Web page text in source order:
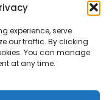
experience, serve
our traffic. By clicking
You can manage
at any time.
Markets
/Privacy Policy